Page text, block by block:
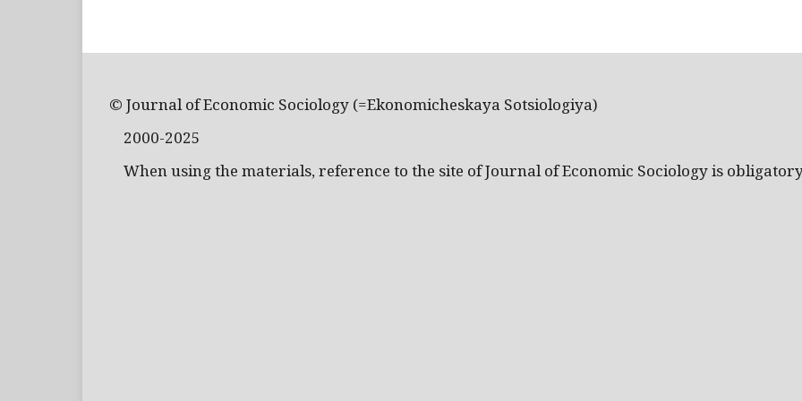
© Journal of Economic Sociology (=Ekonomicheskaya Sotsiologiya)
2000-2025
When using the materials, reference to the site of Journal of Economic Sociology is